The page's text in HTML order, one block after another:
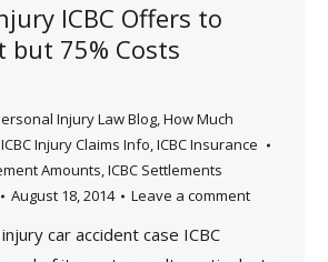
ICBC Offers to
but 75% Costs
Injury Law Blog,How Much
ICBC Injury Claims Info,ICBC Insurance
Amounts,ICBC Settlements
August 18, 2014 Leave a comment
car accident case ICBC